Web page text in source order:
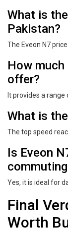
What is
Pakistan?
The Eveon N7
How much
offer?
It provides a range
What is
The top speed
Is Eveon
Yes, it is ideal for
Final
Worth